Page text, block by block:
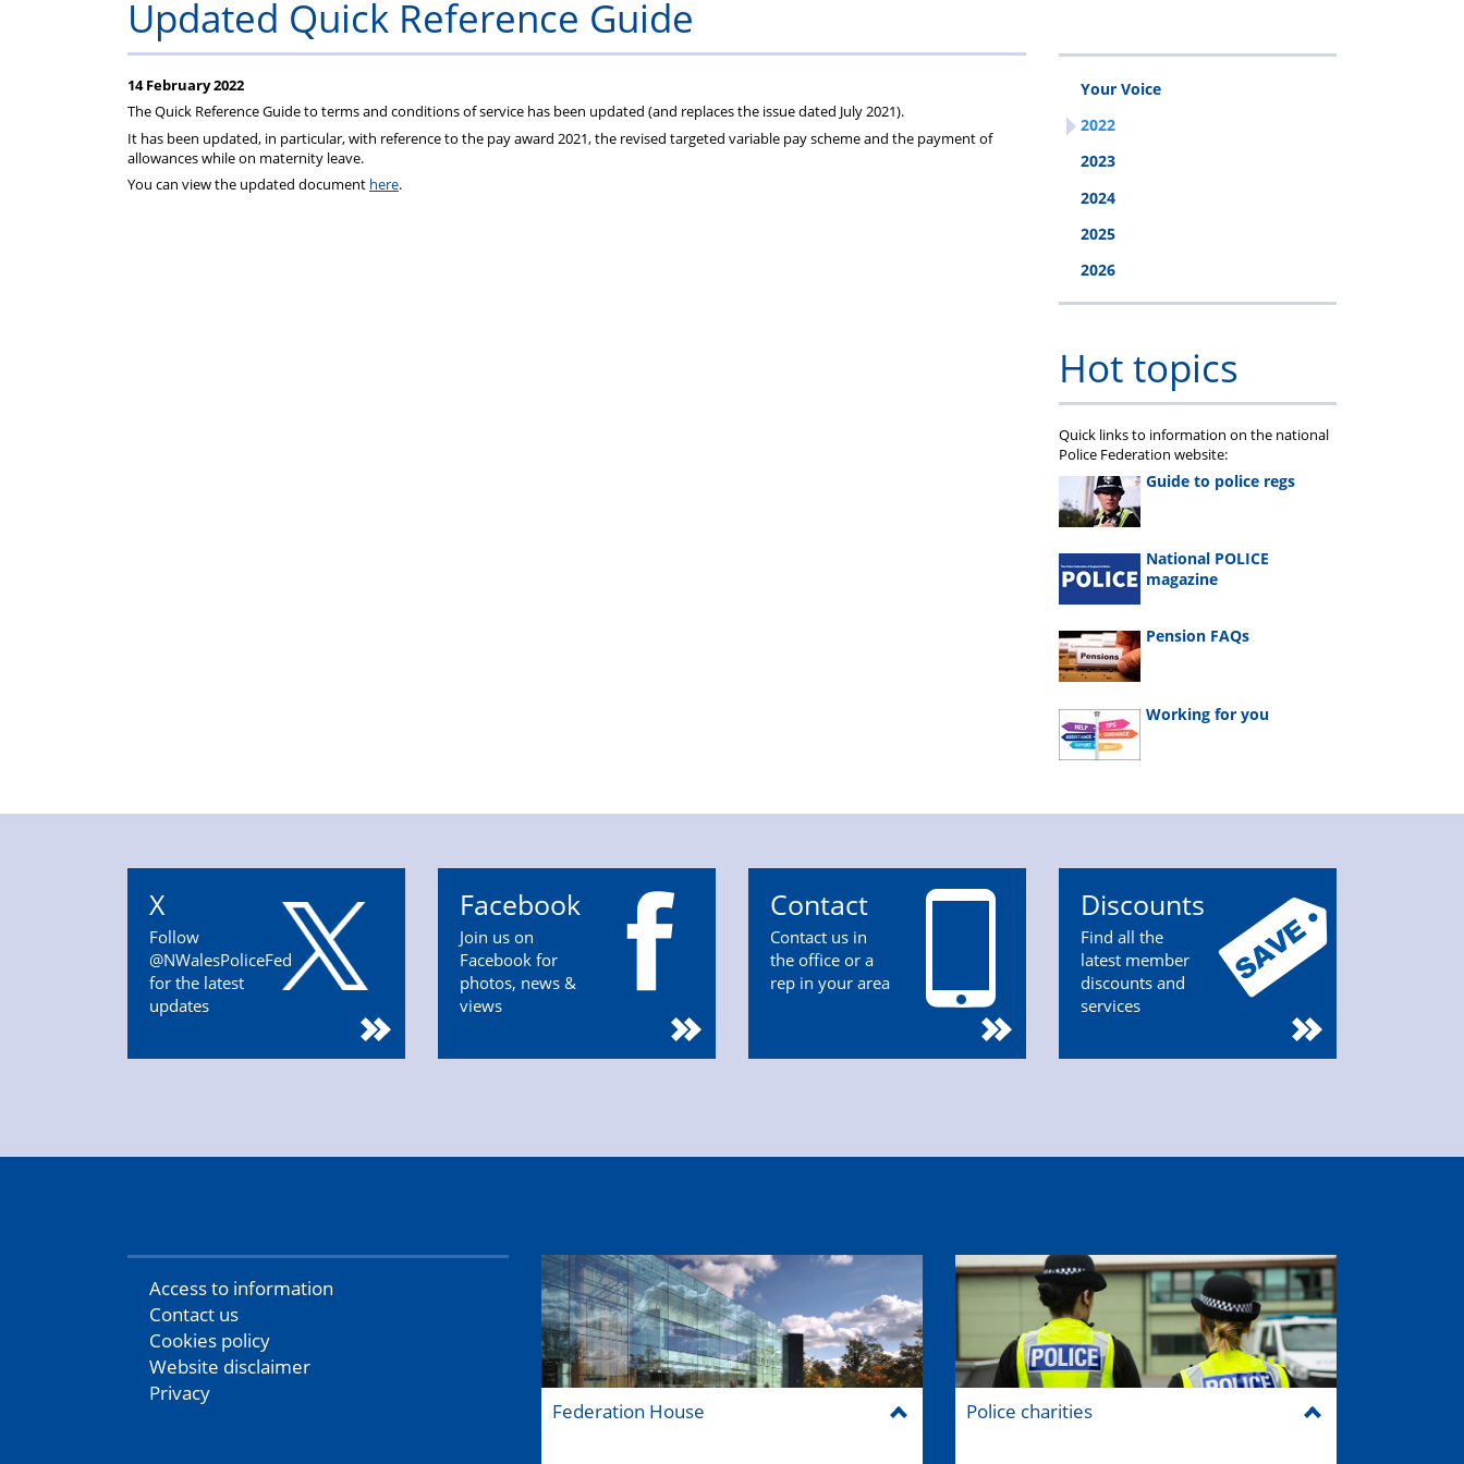
Witnessesdates
Updated Quick Reference Guide
14 February 2022
The Quick Reference Guide to terms and conditions of service has been updated (and replaces the issue dated July 2021).
It has been updated, in particular, with reference to the pay award 2021, the revised targeted variable pay scheme and the payment of
allowances while on maternity leave.
You can view the updated document here.
Your Voice
2022
2023
2024
2025
2026
Hot topics
Quick links to information on the national
Police Federation website:
Guide to police regs
National POLICE
magazine
Pension FAQs
Working for you
X
Follow
@NWalesPoliceFed
for the latest
updates
Facebook
Join us on
Facebook for
photos, news &
views
Contact
Contact us in
the office or a
rep in your area
Discounts
Find all the
latest member
discounts and
services
Access to information
Contact us
Cookies policy
Website disclaimer
Privacy
Federation House Police charities